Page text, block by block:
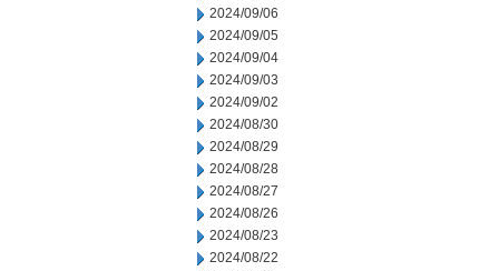
2024/09/06
2024/09/05
2024/09/04
2024/09/03
2024/09/02
2024/08/30
2024/08/29
2024/08/28
2024/08/27
2024/08/26
2024/08/23
2024/08/22